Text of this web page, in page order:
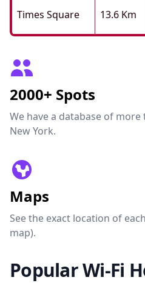
Times Square 13.6 Km
2000+ Spots
We have a database of
New York.
Maps
See the exact location of
map).
Popular Wi-Fi